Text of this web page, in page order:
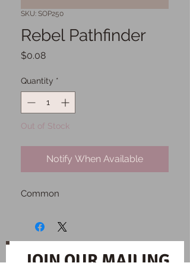
SKU: SOP250
Rebel Pathfinder
$0.08Price
Quantity *
Out of Stock
Notify When Available
Common
JOIN OUR MAILING